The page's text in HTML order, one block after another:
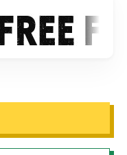
Paypal account for